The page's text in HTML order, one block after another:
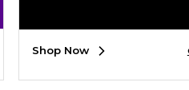
Shop Now